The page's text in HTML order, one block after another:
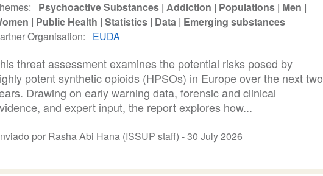
Psychoactive Substances Addiction Populations Men
Public Health Statistics Data
Emerging substances
Organisation
EUDA
threat assessment examines the potential risks posed by
potent synthetic opioids (HPSOs) in Europe over the next two
Drawing on early warning data, forensic and clinical
and expert input, the report explores how...
por Rasha Abi Hana (ISSUP staff) -30 July 2026